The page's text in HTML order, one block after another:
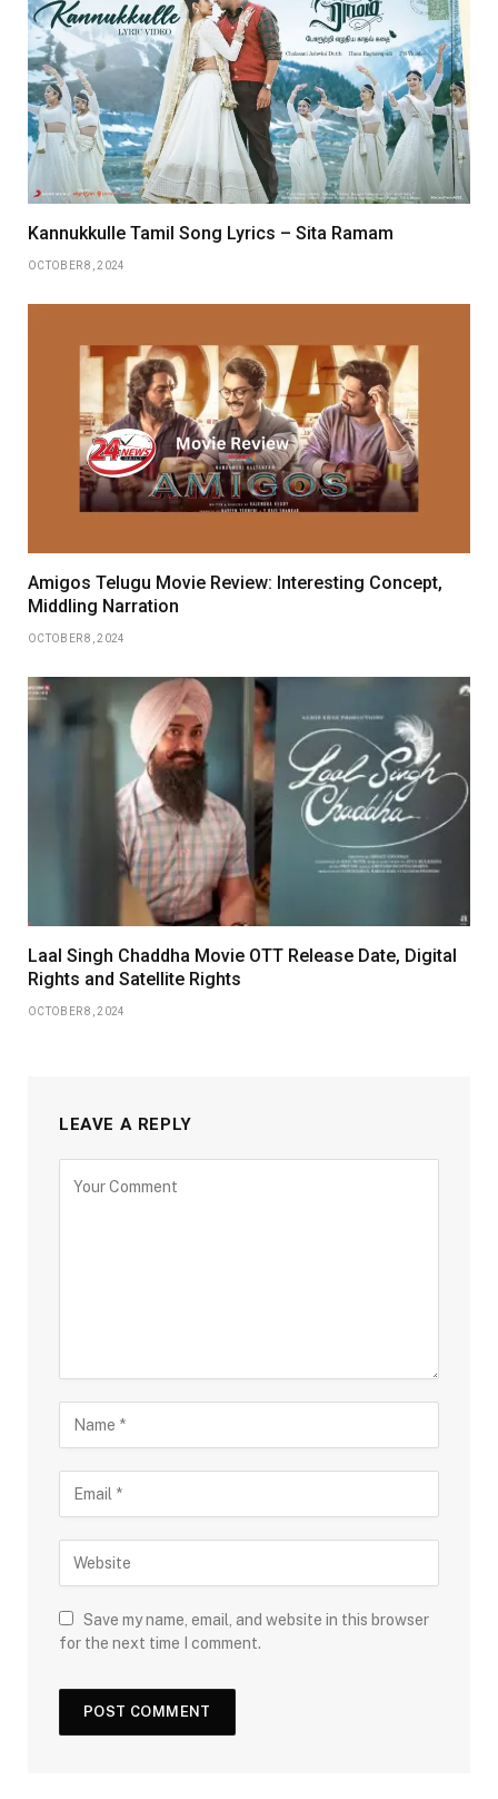
Kannukkulle Tamil Song Lyrics – Sita Ramam
OCTOBER 8, 2024
Amigos Telugu Movie Review: Interesting Concept,
Middling Narration
OCTOBER 8, 2024
Laal Singh Chaddha Movie OTT Release Date, Digital
Rights and Satellite Rights
OCTOBER 8, 2024
LEAVE A REPLY
Save my name, email, and website in this browser
for the next time I comment.